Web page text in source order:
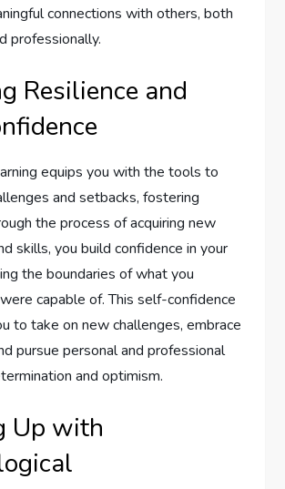
connections with others, both
professionally.
Resilience and
equips you with the tools to
and setbacks, fostering
the process of acquiring new
skills, you build confidence in your
the boundaries of what you
capable of. This self-confidence
to take on new challenges, embrace
pursue personal and professional
and optimism.
Up with